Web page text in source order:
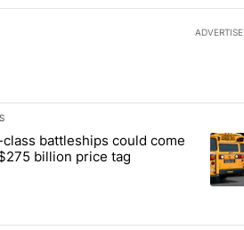
of the most commented articles in the
"Trump-class battleships could
battleships could come
billion price tag
A